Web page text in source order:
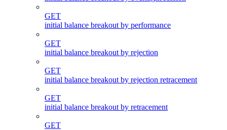
GET
initial balance breakout by performance
GET
initial balance breakout by rejection
GET
initial balance breakout by rejection retracement
GET
initial balance breakout by retracement
GET